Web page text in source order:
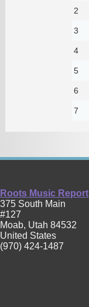
2
3
4
5
6
7
Roots Music Report
375 South Main
#127
Moab, Utah 84532
United States
(970) 424-1487